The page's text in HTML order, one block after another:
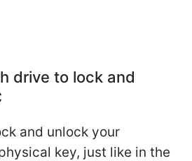
drive to lock and
and unlock your
key, just like in the